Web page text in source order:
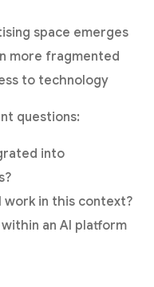
space emerges
more fragmented
to technology
questions:
into
work in this context?
an AI platform